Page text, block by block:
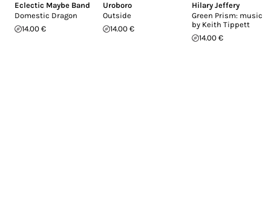
Eclectic Maybe Band
Domestic Dragon
14.00 €
Uroboro
Outside
14.00 €
Hilary Jeffery
Green Prism: music
by Keith Tippett
14.00 €